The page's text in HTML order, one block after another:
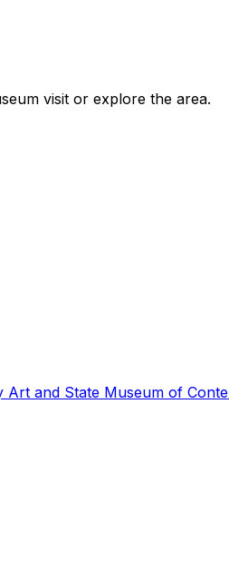
visit or explore the area.
and State Museum of